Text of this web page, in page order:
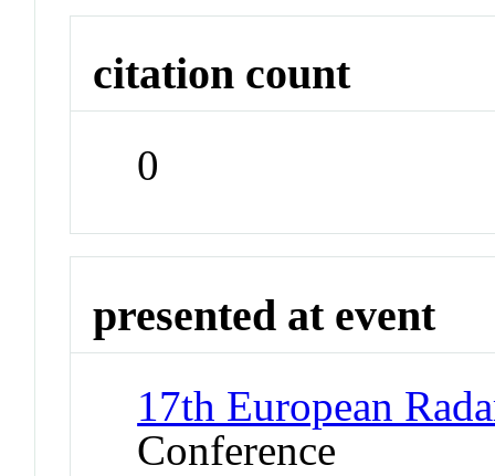
citation count
0
presented at event
17th European
Conference